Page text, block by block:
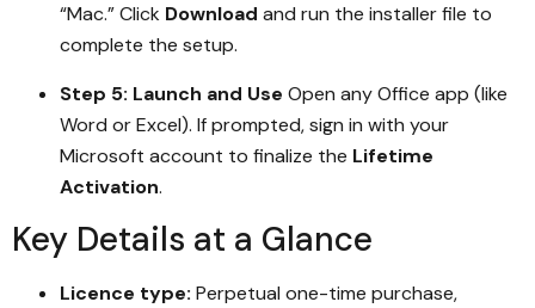
“Mac.” Click Download and run the installer file to
complete the setup.
Step 5: Launch and Use Open any Office app (like
Word or Excel). If prompted, sign in with your
Microsoft account to finalize the Lifetime
Activation.
Key Details at a Glance
Licence type: Perpetual one-time purchase,